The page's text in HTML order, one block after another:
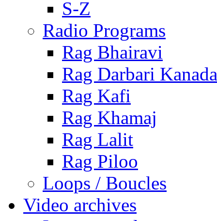
S-Z
Radio Programs
Rag Bhairavi
Rag Darbari Kanada
Rag Kafi
Rag Khamaj
Rag Lalit
Rag Piloo
Loops / Boucles
Video archives